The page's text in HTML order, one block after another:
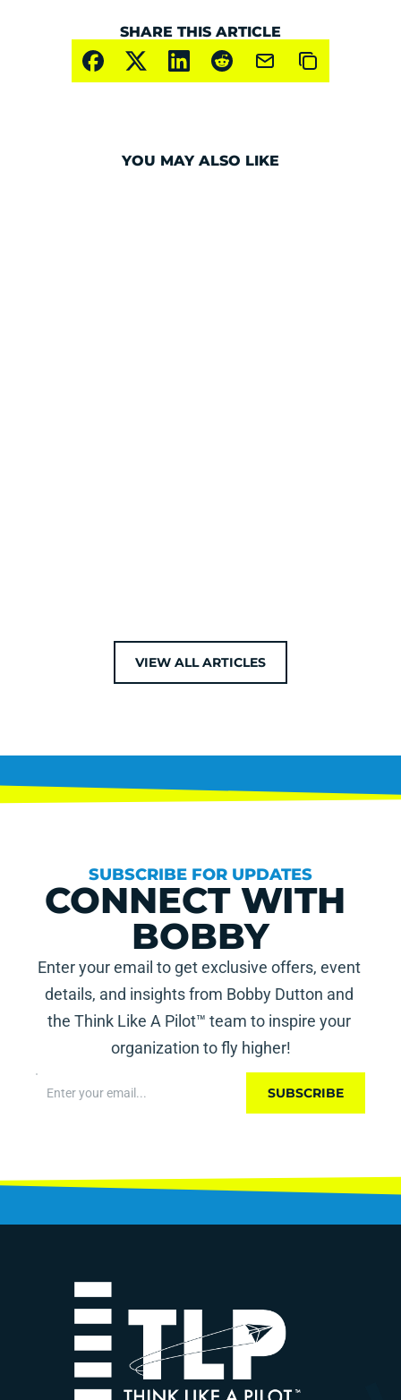
SHARE THIS ARTICLE
YOU MAY ALSO LIKE
VIEW ALL ARTICLES
SUBSCRIBE FOR UPDATES
CONNECT WITH
BOBBY
Enter your email to get exclusive offers, event
details, and insights from Bobby Dutton and
the Think Like A Pilot™ team to inspire your
organization to fly higher!
SUBSCRIBE